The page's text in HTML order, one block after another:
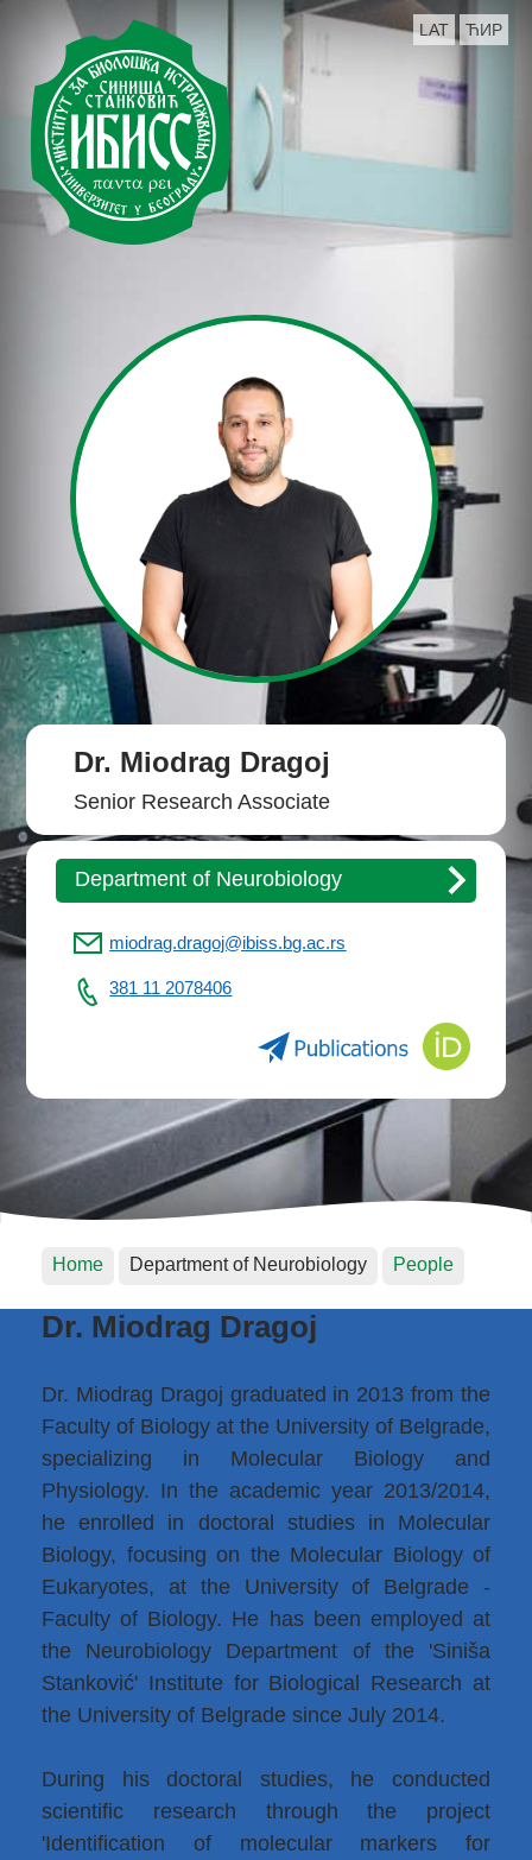
LAT ЋИР
Dr. Miodrag Dragoj
Senior Research Associate
Department of Neurobiology
miodrag.dragoj@ibiss.bg.ac.rs
381 11 2078406
Home Department of Neurobiology People
Dr. Miodrag Dragoj
Dr. Miodrag Dragoj graduated in 2013 from the
Faculty of Biology at the University of Belgrade,
specializing in Molecular Biology and
Physiology. In the academic year 2013/2014,
he enrolled in doctoral studies in Molecular
Biology, focusing on the Molecular Biology of
Eukaryotes, at the University of Belgrade -
Faculty of Biology. He has been employed at
the Neurobiology Department of the 'Siniša
Stanković' Institute for Biological Research at
the University of Belgrade since July 2014.
During his doctoral studies, he conducted
scientific research through the project
'Identification of molecular markers for